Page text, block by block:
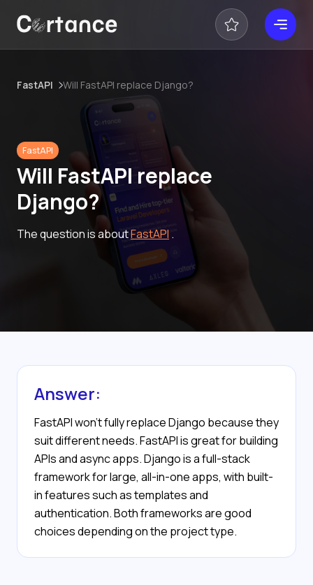
FastAPI Will FastAPI replace Django?
FastAPI
Will FastAPI replace
Django?
The question is aboutFastAPI .
Answer:
FastAPI won’t fully replace Django because they
suit different needs. FastAPI is great for building
APIs and async apps. Django is a full-stack
framework for large, all-in-one apps, with built-
in features such as templates and
authentication. Both frameworks are good
choices depending on the project type.